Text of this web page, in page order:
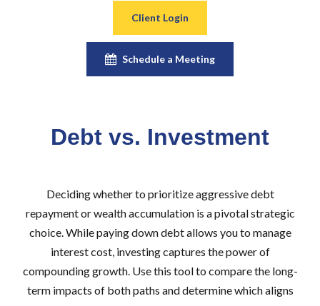
Client Login
Schedule a Meeting
Debt vs. Investment
Deciding whether to prioritize aggressive debt
repayment or wealth accumulation is a pivotal strategic
choice. While paying down debt allows you to manage
interest cost, investing captures the power of
compounding growth. Use this tool to compare the long-
term impacts of both paths and determine which aligns